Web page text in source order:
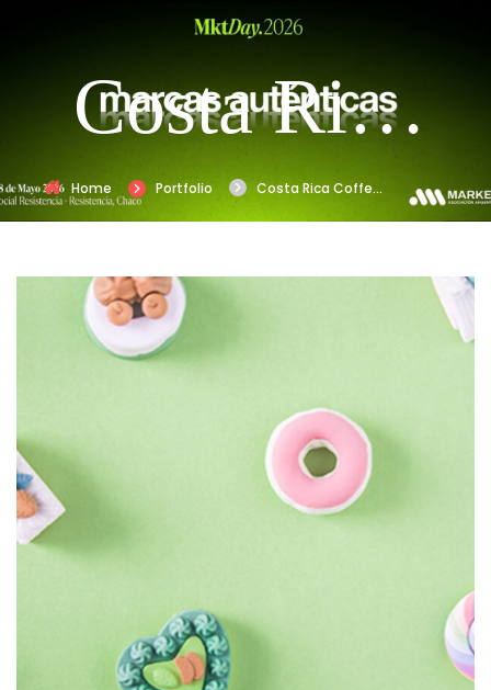
Costa Rica
Coffe
Rebranding
Home Portfolio
Costa Rica Coffe
Rebranding